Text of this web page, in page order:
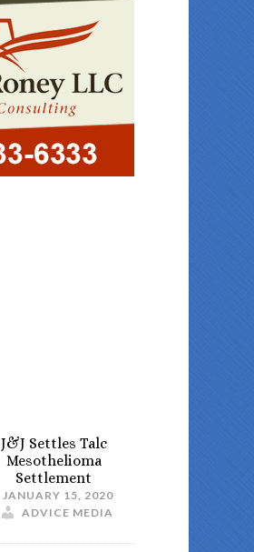
J&J Settles Talc
Mesothelioma
Settlement
JANUARY 15, 2020
ADVICE MEDIA